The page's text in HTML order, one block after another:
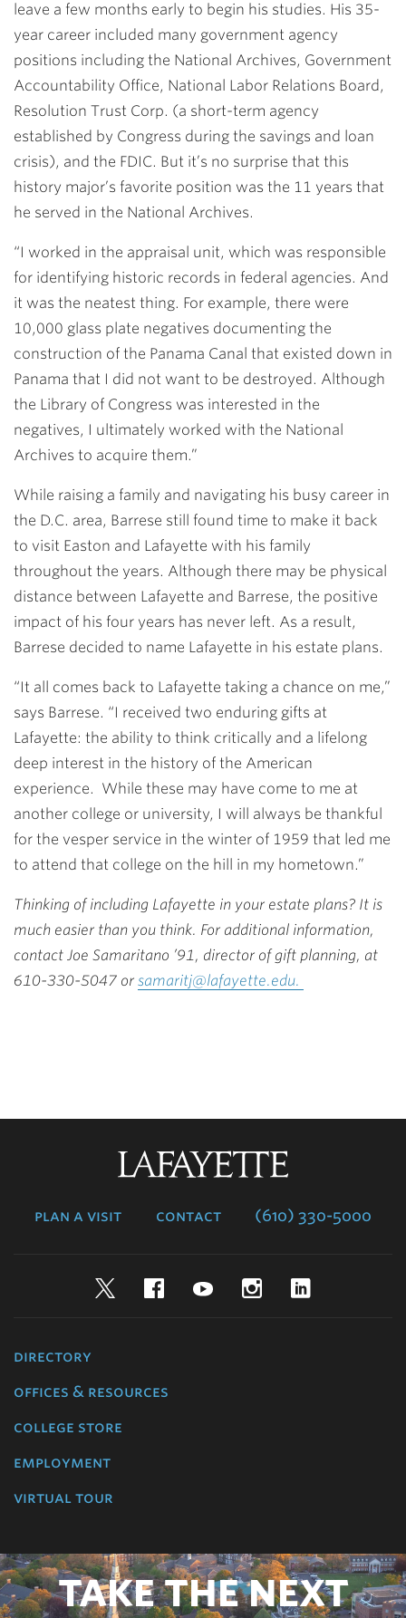
leave a few months early to begin his studies. His 35-
year career included many government agency
positions including the National Archives, Government
Accountability Office, National Labor Relations Board,
Resolution Trust Corp. (a short-term agency
established by Congress during the savings and loan
crisis), and the FDIC. But it’s no surprise that this
history major’s favorite position was the 11 years that
he served in the National Archives.
“I worked in the appraisal unit, which was responsible
for identifying historic records in federal agencies. And
it was the neatest thing. For example, there were
10,000 glass plate negatives documenting the
construction of the Panama Canal that existed down in
Panama that I did not want to be destroyed. Although
the Library of Congress was interested in the
negatives, I ultimately worked with the National
Archives to acquire them.”
While raising a family and navigating his busy career in
the D.C. area, Barrese still found time to make it back
to visit Easton and Lafayette with his family
throughout the years. Although there may be physical
distance between Lafayette and Barrese, the positive
impact of his four years has never left. As a result,
Barrese decided to name Lafayette in his estate plans.
“It all comes back to Lafayette taking a chance on me,”
says Barrese. “I received two enduring gifts at
Lafayette: the ability to think critically and a lifelong
deep interest in the history of the American
experience. While these may have come to me at
another college or university, I will always be thankful
for the vesper service in the winter of 1959 that led me
to attend that college on the hill in my hometown.”
Thinking of including Lafayette in your estate plans? It is
much easier than you think. For additional information,
contact Joe Samaritano ’91, director of gift planning, at
610-330-5047 or samaritj@lafayette.edu.
plan a visit contact (610) 330-5000
TwitterFacebookYouTubeInstagram
directory
offices & resources
college store
employment
virtual tour
TAKE THE NEXT